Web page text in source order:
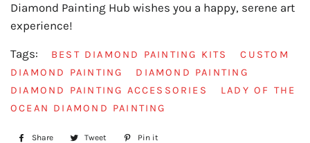
Diamond Painting Hub wishes you a happy, serene art
experience!
Tags: BEST DIAMOND PAINTING KITS
CUSTOM
DIAMOND PAINTING
DIAMOND PAINTING
DIAMOND PAINTING ACCESSORIES
LADY OF THE
OCEAN DIAMOND PAINTING
Share
Share
Tweet
Tweet
Pin it